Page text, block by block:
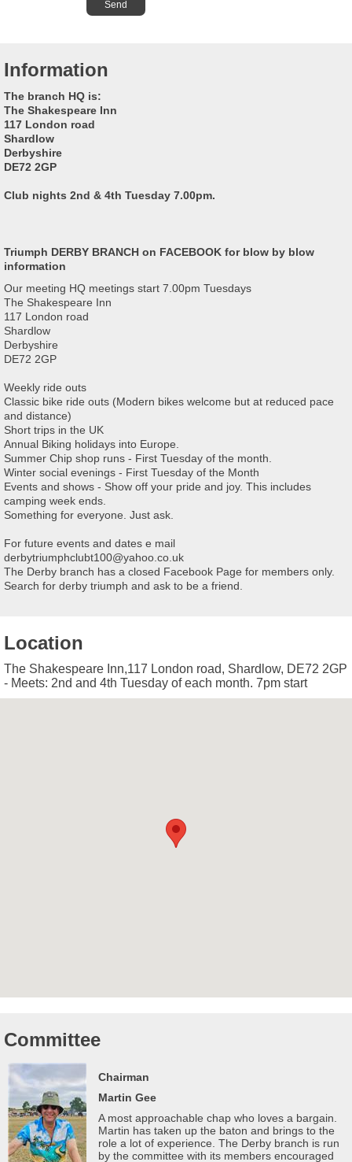
Information
The branch HQ is:
The Shakespeare Inn
117 London road
Shardlow
Derbyshire
DE72 2GP
Club nights 2nd & 4th Tuesday 7.00pm.
Triumph DERBY BRANCH on FACEBOOK for blow by blow
information
Our meeting HQ meetings start 7.00pm Tuesdays
The Shakespeare Inn
117 London road
Shardlow
Derbyshire
DE72 2GP
Weekly ride outs
Classic bike ride outs (Modern bikes welcome but at reduced pace
and distance)
Short trips in the UK
Annual Biking holidays into Europe.
Summer Chip shop runs - First Tuesday of the month.
Winter social evenings - First Tuesday of the Month
Events and shows - Show off your pride and joy. This includes
camping week ends.
Something for everyone. Just ask.
For future events and dates e mail
derbytriumphclubt100@yahoo.co.uk
The Derby branch has a closed Facebook Page for members only.
Search for derby triumph and ask to be a friend.
Location
The Shakespeare Inn,117 London road, Shardlow, DE72 2GP
- Meets: 2nd and 4th Tuesday of each month. 7pm start
Committee
Chairman
Martin Gee
A most approachable chap who loves a bargain.
Martin has taken up the baton and brings to the
role a lot of experience. The Derby branch is run
by the committee with its members encouraged